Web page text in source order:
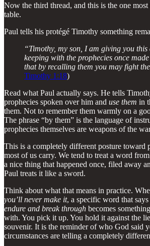
Now the third thread, and this is the one
table.
Paul tells his protégé Timothy something
“Timothy, my son, I am giving you
keeping with the prophecies once
that by recalling them you may fight
Timothy 1:18)
Read what Paul actually says. He tells
prophecies spoken over him and use them in
them. Not to remember them warmly on a
The phrase “by them” is the language of
prophecies themselves are weapons of the
This is a completely different posture toward
most of us carry. We tend to treat a word
a nice thing that happened once, filed away
Paul treats it like a sword.
Think about what that means in practice.
you’ll never make it, a specific word that says
endure and break through becomes
with. You pick it up. You hold it against the
souvenir. It is the reminder of who God said
circumstances are telling a completely